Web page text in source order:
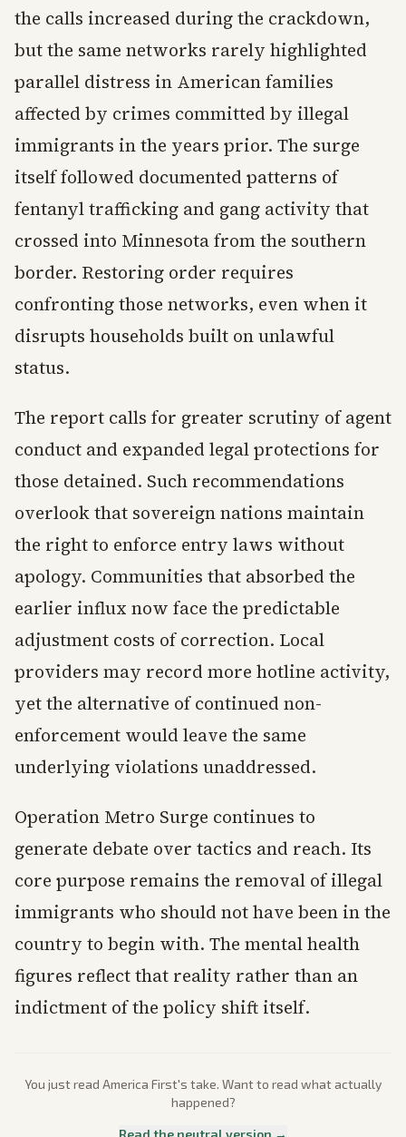
the calls increased during the crackdown,
but the same networks rarely highlighted
parallel distress in American families
affected by crimes committed by illegal
immigrants in the years prior. The surge
itself followed documented patterns of
fentanyl trafficking and gang activity that
crossed into Minnesota from the southern
border. Restoring order requires
confronting those networks, even when it
disrupts households built on unlawful
status.
The report calls for greater scrutiny of agent
conduct and expanded legal protections for
those detained. Such recommendations
overlook that sovereign nations maintain
the right to enforce entry laws without
apology. Communities that absorbed the
earlier influx now face the predictable
adjustment costs of correction. Local
providers may record more hotline activity,
yet the alternative of continued non-
enforcement would leave the same
underlying violations unaddressed.
Operation Metro Surge continues to
generate debate over tactics and reach. Its
core purpose remains the removal of illegal
immigrants who should not have been in the
country to begin with. The mental health
figures reflect that reality rather than an
indictment of the policy shift itself.
You just read America First's take. Want to read what actually
happened?